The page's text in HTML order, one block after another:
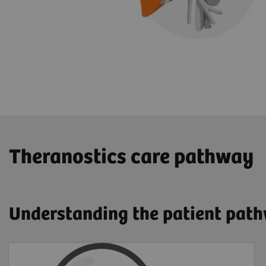
​Theranostics care pathway
Understanding the patient